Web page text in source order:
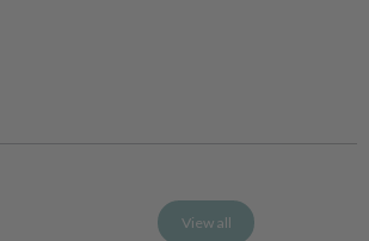
View all